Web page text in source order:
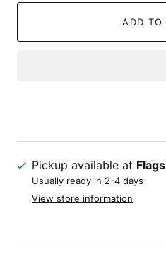
ADD TO
Pickup available at
Usually ready in 2-4 days
View store information